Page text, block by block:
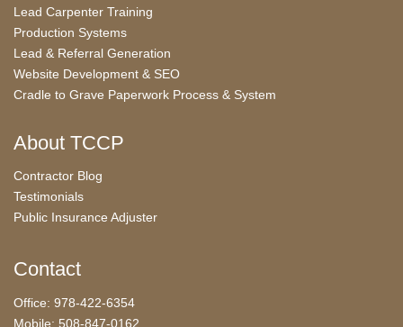
Lead Carpenter Training
Production Systems
Lead & Referral Generation
Website Development & SEO
Cradle to Grave Paperwork Process & System
About TCCP
Contractor Blog
Testimonials
Public Insurance Adjuster
Contact
Office: 978-422-6354
Mobile: 508-847-0162